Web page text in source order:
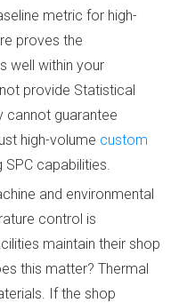
metric for high-
proves the
well within your
provide Statistical
cannot guarantee
high-volume custom
capabilities.
and environmental
control is
maintain their shop
this matter? Thermal
If the shop